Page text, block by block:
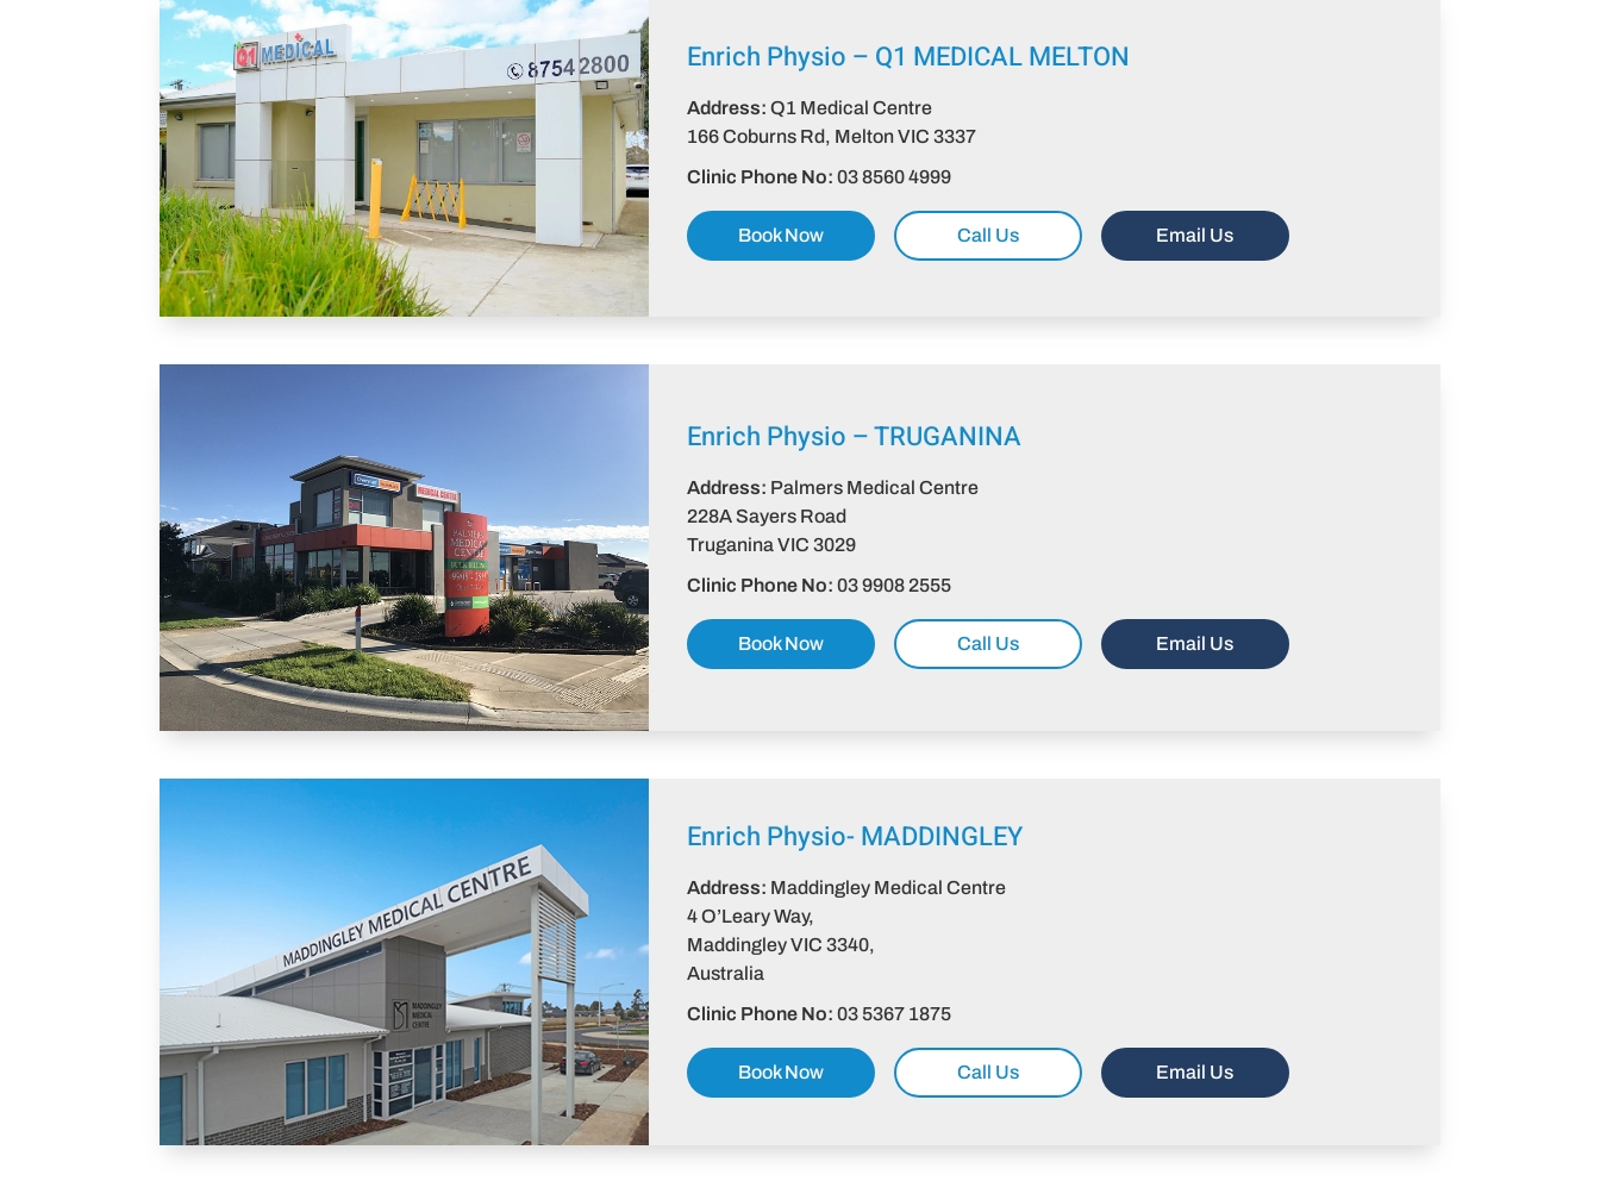
Enrich Physio – Q1 MEDICAL MELTON
Address: Q1 Medical Centre
166 Coburns Rd, Melton VIC 3337​
Clinic Phone No:03 8560 4999
Book Now Call Us Email Us
Enrich Physio – TRUGANINA
Address: Palmers Medical Centre
228A Sayers Road
Truganina VIC 3029​
Clinic Phone No:03 9908 2555
Book Now Call Us Email Us
Enrich Physio-MADDINGLEY
Address: Maddingley Medical Centre
4 O’Leary Way,
Maddingley VIC 3340,
Australia
Clinic Phone No:03 5367 1875
Book Now Call Us Email Us